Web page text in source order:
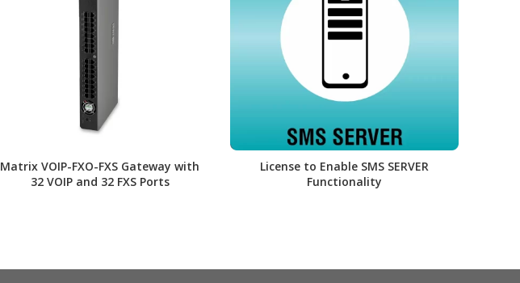
Matrix VOIP-FXO-FXS Gateway with
32 VOIP and 32 FXS Ports
License to Enable SMS SERVER
Functionality